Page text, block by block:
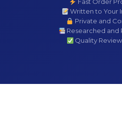
Fast Order
Written to Your
Private and
Researched and
Quality